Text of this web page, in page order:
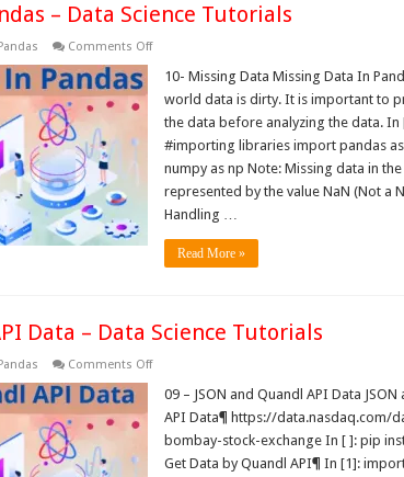
– Data Science Tutorials
Comments Offon
Data
Pandas
Data
Science
10- Missing Data Missing Data In
world data is dirty. It is important to
the data before analyzing the data. In
#importing libraries import pandas
numpy as np Note: Missing data in the
represented by the value NaN (Not a
Handling …
Read More »
Data – Data Science Tutorials
Comments Offon
and
Quandl
API
Data
Data
09 – JSON and Quandl API Data JSON
API Data¶ https://data.nasdaq.com/
bombay-stock-exchange In [ ]: pip
Get Data by Quandl API¶ In [1]: